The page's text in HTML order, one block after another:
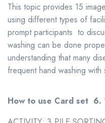
This topic provides 15
using different types of
prompt participants to
washing can be done
understanding that many
frequent hand washing with
How to use Card set 6.